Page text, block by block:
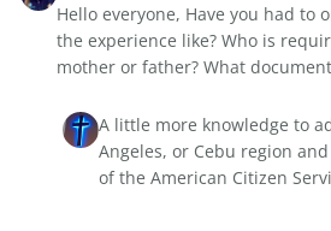
Hello everyone, Have you had to
the experience like? Who is
mother or father? What
A little more knowledge to
Angeles, or Cebu region
of the American Citizen